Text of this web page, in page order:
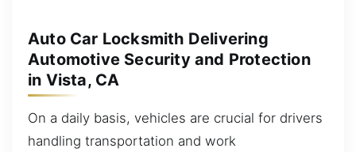
Auto Car Locksmith Delivering
Automotive Security and Protection
in Vista, CA
On a daily basis, vehicles are crucial for drivers
handling transportation and work